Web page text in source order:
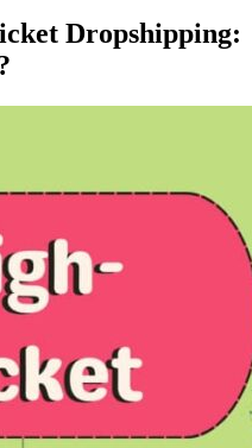
Dropshipping: